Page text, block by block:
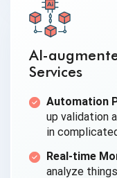
AI-
Services
Automation
up validation
in
Real-time
analyze